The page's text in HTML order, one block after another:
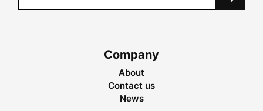
Company
About
Contact us
News